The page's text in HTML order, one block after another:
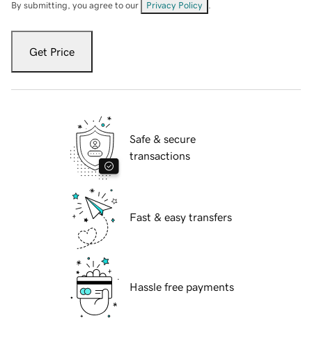
By submitting, you agree to our Privacy Policy
Get Price
Safe & secure
transactions
Fast & easy transfers
Hassle free payments